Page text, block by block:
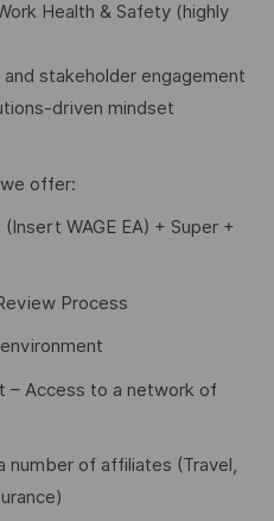
Health & Safety (highly
stakeholder engagement
driven mindset
offer:
WAGE EA) + Super +
Process
– Access to a network of
number of affiliates (Travel,